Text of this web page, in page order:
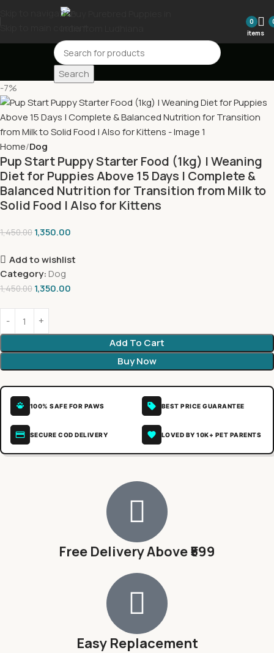
Skip to navigation
0
items
Search
-7%
Home Dog
Pup Start Puppy Starter Food (1kg) | Weaning
Diet for Puppies Above 15 Days | Complete &
Balanced Nutrition for Transition from Milk to
Solid Food | Also for Kittens
1,450.00 1,350.00
Add to wishlist
Category: Dog
1,450.00 1,350.00
Add To Cart
Buy Now
100% SAFE FOR PAWS BEST PRICE GUARANTEE
SECURE COD DELIVERY LOVED BY 10K+ PET PARENTS
Free Delivery Above ₹599
Easy Replacement